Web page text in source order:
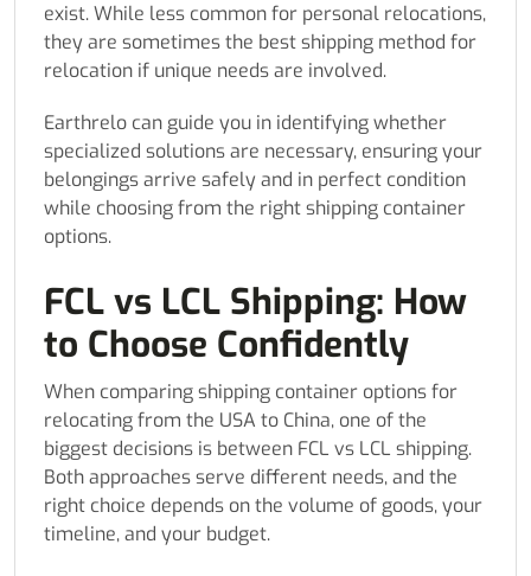
exist. While less common for personal relocations,
they are sometimes the best shipping method for
relocation if unique needs are involved.
Earthrelo can guide you in identifying whether
specialized solutions are necessary, ensuring your
belongings arrive safely and in perfect condition
while choosing from the right shipping container
options.
FCL vs LCL Shipping: How
to Choose Confidently
When comparing shipping container options for
relocating from the USA to China, one of the
biggest decisions is between FCL vs LCL shipping.
Both approaches serve different needs, and the
right choice depends on the volume of goods, your
timeline, and your budget.